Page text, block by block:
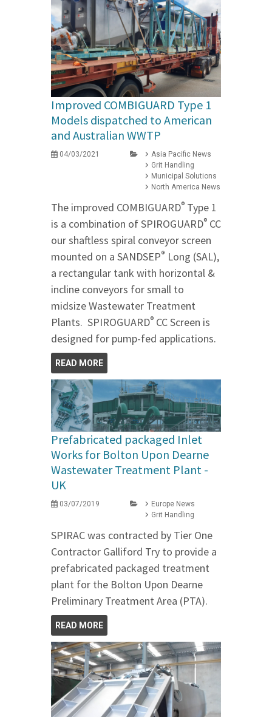
Improved COMBIGUARD Type 1
Models dispatched to American
and Australian WWTP
04/03/2021
Asia Pacific News
Grit Handling
Municipal Solutions
North America News
The improved COMBIGUARD® Type 1
is a combination of SPIROGUARD® CC
our shaftless spiral conveyor screen
mounted on a SANDSEP® Long (SAL),
a rectangular tank with horizontal &
incline conveyors for small to
midsize Wastewater Treatment
Plants. SPIROGUARD® CC Screen is
designed for pump-fed applications.
READ MORE
Prefabricated packaged Inlet
Works for Bolton Upon Dearne
Wastewater Treatment Plant -
UK
03/07/2019
Europe News
Grit Handling
SPIRAC was contracted by Tier One
Contractor Galliford Try to provide a
prefabricated packaged treatment
plant for the Bolton Upon Dearne
Preliminary Treatment Area (PTA).
READ MORE